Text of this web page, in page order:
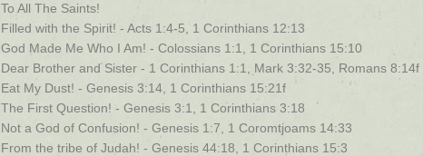
To All The Saints!
Filled with the Spirit! - Acts 1:4-5, 1 Corinthians 12:13
God Made Me Who I Am! - Colossians 1:1, 1 Corinthians 15:10
Dear Brother and Sister - 1 Corinthians 1:1, Mark 3:32-35, Romans 8:14f
Eat My Dust! - Genesis 3:14, 1 Corinthians 15:21f
The First Question! - Genesis 3:1, 1 Corinthians 3:18
Not a God of Confusion! - Genesis 1:7, 1 Coromtjoams 14:33
From the tribe of Judah! - Genesis 44:18, 1 Corinthians 15:3